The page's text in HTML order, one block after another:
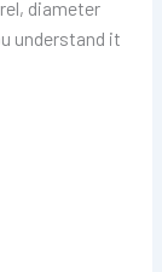
diameter
understand it